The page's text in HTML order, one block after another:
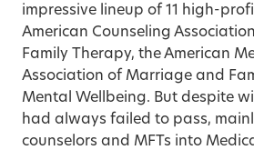
impressive lineup of 11 high-
American Counseling
Family Therapy, the American
Association of Marriage and
Mental Wellbeing. But despite
had always failed to pass,
counselors and MFTs into